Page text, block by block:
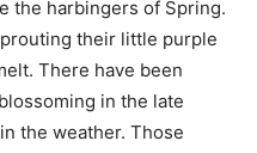
the harbingers of Spring.
their little purple
There have been
in the late
the weather. Those